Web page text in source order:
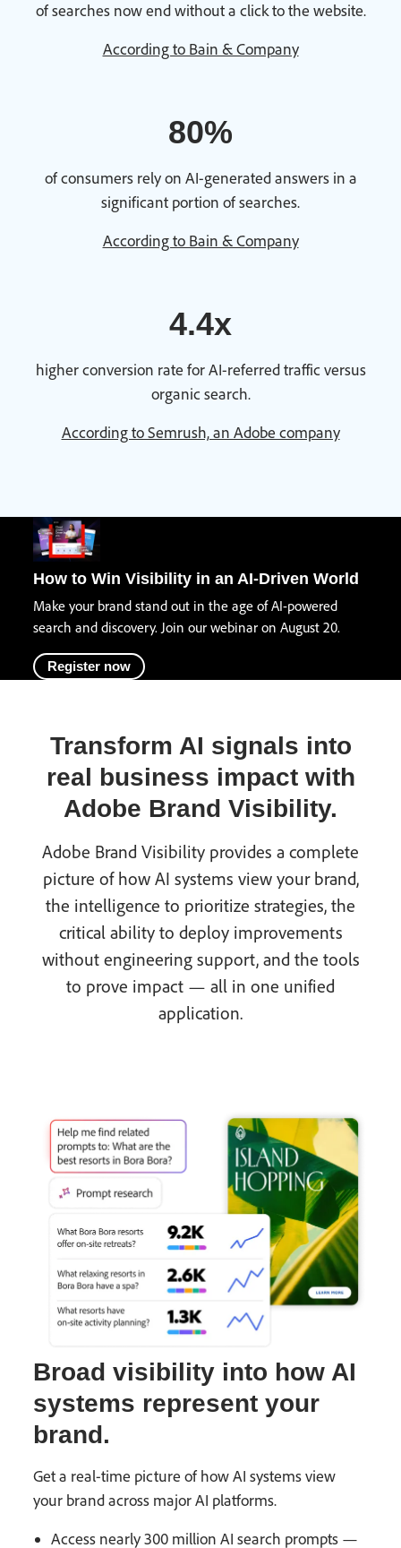
of searches now end without a click to the website.
According to Bain & Company
80%
of consumers rely on AI-generated answers in a
significant portion of searches.
According to Bain & Company
4.4x
higher conversion rate for AI-referred traffic versus
organic search.
According to Semrush, an Adobe company
How to Win Visibility in an AI-Driven World
Make your brand stand out in the age of AI-powered
search and discovery. Join our webinar on August 20.
Register now
Transform AI signals into
real business impact with
Adobe Brand Visibility.
Adobe Brand Visibility provides a complete
picture of how AI systems view your brand,
the intelligence to prioritize strategies, the
critical ability to deploy improvements
without engineering support, and the tools
to prove impact — all in one unified
application.
Broad visibility into how AI
systems represent your
brand.
Get a real-time picture of how AI systems view
your brand across major AI platforms.
Access nearly 300 million AI search prompts —